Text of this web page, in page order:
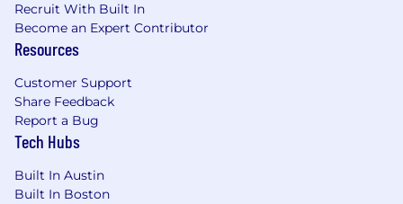
Recruit With Built In
Become an Expert Contributor
Resources
Customer Support
Share Feedback
Report a Bug
Tech Hubs
Built In Austin
Built In Boston